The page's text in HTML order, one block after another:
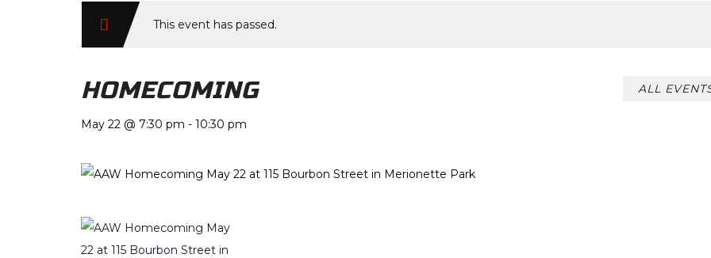
This event has passed.
ALL
HOMECOMING
May 22 @ 7:30 pm - 10:30 pm